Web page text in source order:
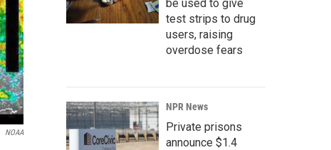
NOAA
be used to give
test strips to drug
users, raising
overdose fears
NPR News
Private prisons
announce $1.4